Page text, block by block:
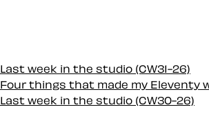
Last week in the studio (CW31-26)
Four things that made my
Last week in the studio (CW30-26)